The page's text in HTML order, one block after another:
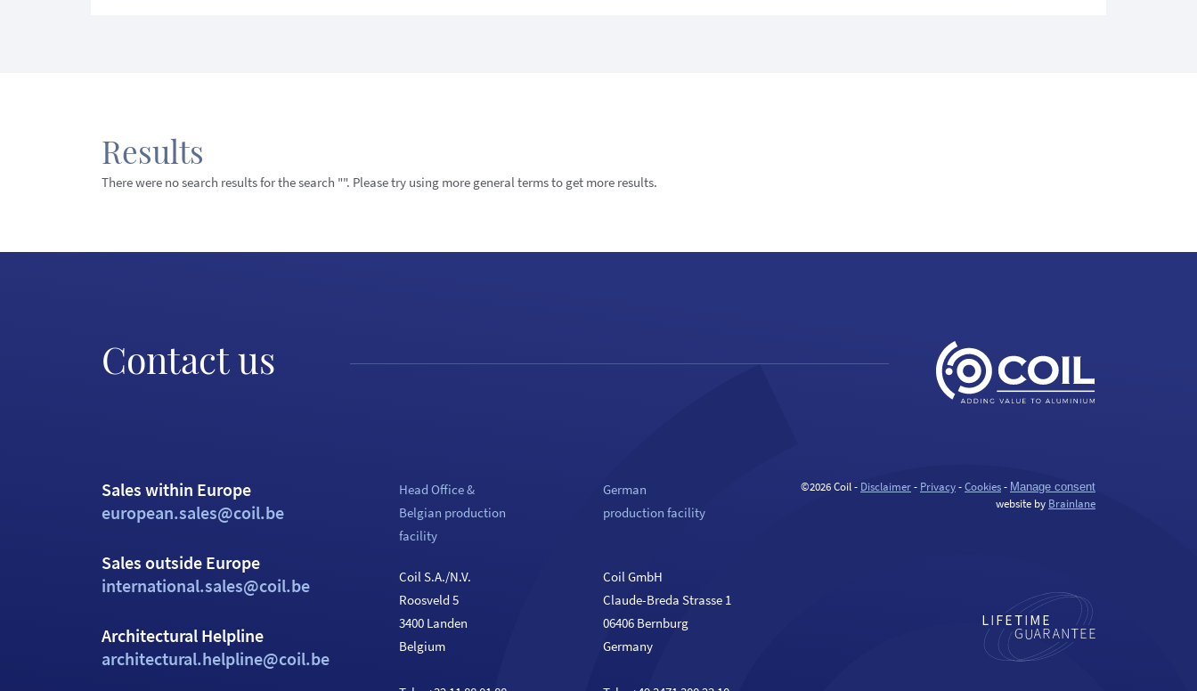
Results
There were no search results for the search "". Please try using more general terms to get more results.
Contact us
Sales within Europe
european.sales@coil.be
Sales outside Europe
international.sales@coil.be
Architectural Helpline
architectural.helpline@coil.be
Head Office &
Belgian production
facility
Coil S.A./N.V.
Roosveld 5
3400 Landen
Belgium
German
production facility
Coil GmbH
Claude-Breda Strasse 1
06406 Bernburg
Germany
©2026 Coil - Disclaimer- Privacy-Cookies- Manage consent
website by Brainlane